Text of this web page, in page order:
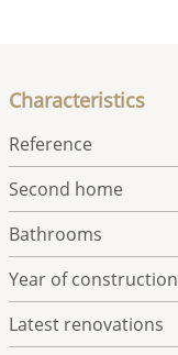
Characteristics
Reference
Second home
Bathrooms
Year of construction
Latest renovations